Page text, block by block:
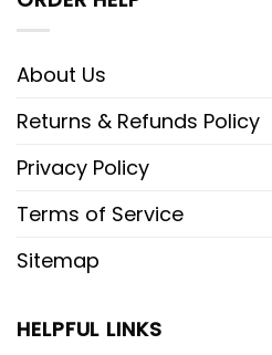
About Us
Returns & Refunds Policy
Privacy Policy
Terms of Service
Sitemap
HELPFUL LINKS